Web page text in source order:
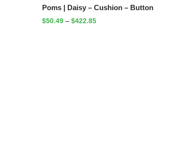
Poms | Daisy – Cushion – Button
$50.49 – $422.85